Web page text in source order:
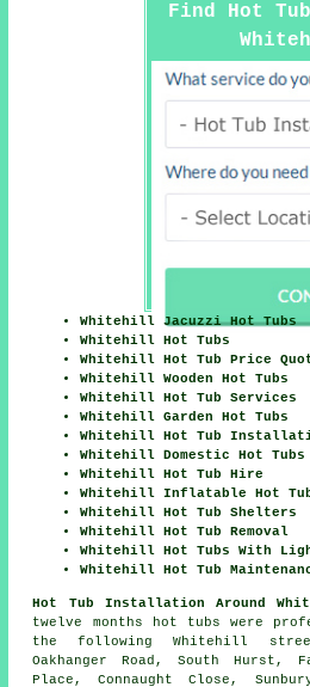
Find Hot
Whitehill Jacuzzi Hot Tubs
Whitehill Hot Tubs
Whitehill Hot Tub Price
Whitehill Wooden Hot Tubs
Whitehill Hot Tub Services
Whitehill Garden Hot Tubs
Whitehill Hot Tub
Whitehill Domestic Hot Tubs
Whitehill Hot Tub Hire
Whitehill Inflatable Hot
Whitehill Hot Tub Shelters
Whitehill Hot Tub Removal
Whitehill Hot Tubs With
Whitehill Hot Tub
Hot Tub Installation Around
twelve months hot tubs were
the following Whitehill
Oakhanger Road, South Hurst,
Place, Connaught Close,